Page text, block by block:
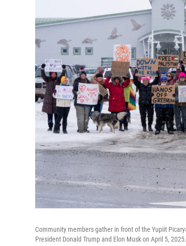
Community members gather in front of the Yupiit
President Donald Trump and Elon Musk on April 5, 2025.